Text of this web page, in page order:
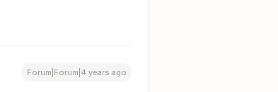
Forum|Forum|4 years ago